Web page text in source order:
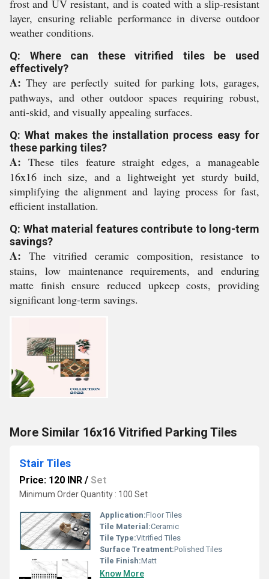
frost and UV resistant, and is coated with a slip-resistant
layer, ensuring reliable performance in diverse outdoor
weather conditions.
Q: Where can these vitrified tiles be used
effectively?
A: They are perfectly suited for parking lots, garages,
pathways, and other outdoor spaces requiring robust,
anti-skid, and visually appealing surfaces.
Q: What makes the installation process easy for
these parking tiles?
A: These tiles feature straight edges, a manageable
16x16 inch size, and a lightweight yet sturdy build,
simplifying the alignment and laying process for fast,
efficient installation.
Q: What material features contribute to long-term
savings?
A: The vitrified ceramic composition, resistance to
stains, low maintenance requirements, and enduring
matte finish ensure reduced upkeep costs, providing
significant long-term savings.
More Similar 16x16 Vitrified Parking Tiles
Stair Tiles
Price: 120 INR / Set
Minimum Order Quantity : 100 Set
Application:Floor Tiles
Tile Material:Ceramic
Tile Type:Vitrified Tiles
Surface Treatment:Polished Tiles
Tile Finish:Matt
Know More